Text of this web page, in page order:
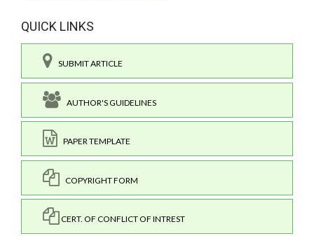
QUICK LINKS
SUBMIT ARTICLE
AUTHOR'S GUIDELINES
PAPER TEMPLATE
COPYRIGHT FORM
CERT. OF CONFLICT OF INTREST